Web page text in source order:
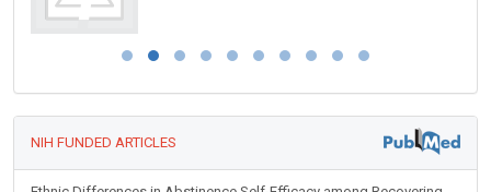
NIH FUNDED ARTICLES